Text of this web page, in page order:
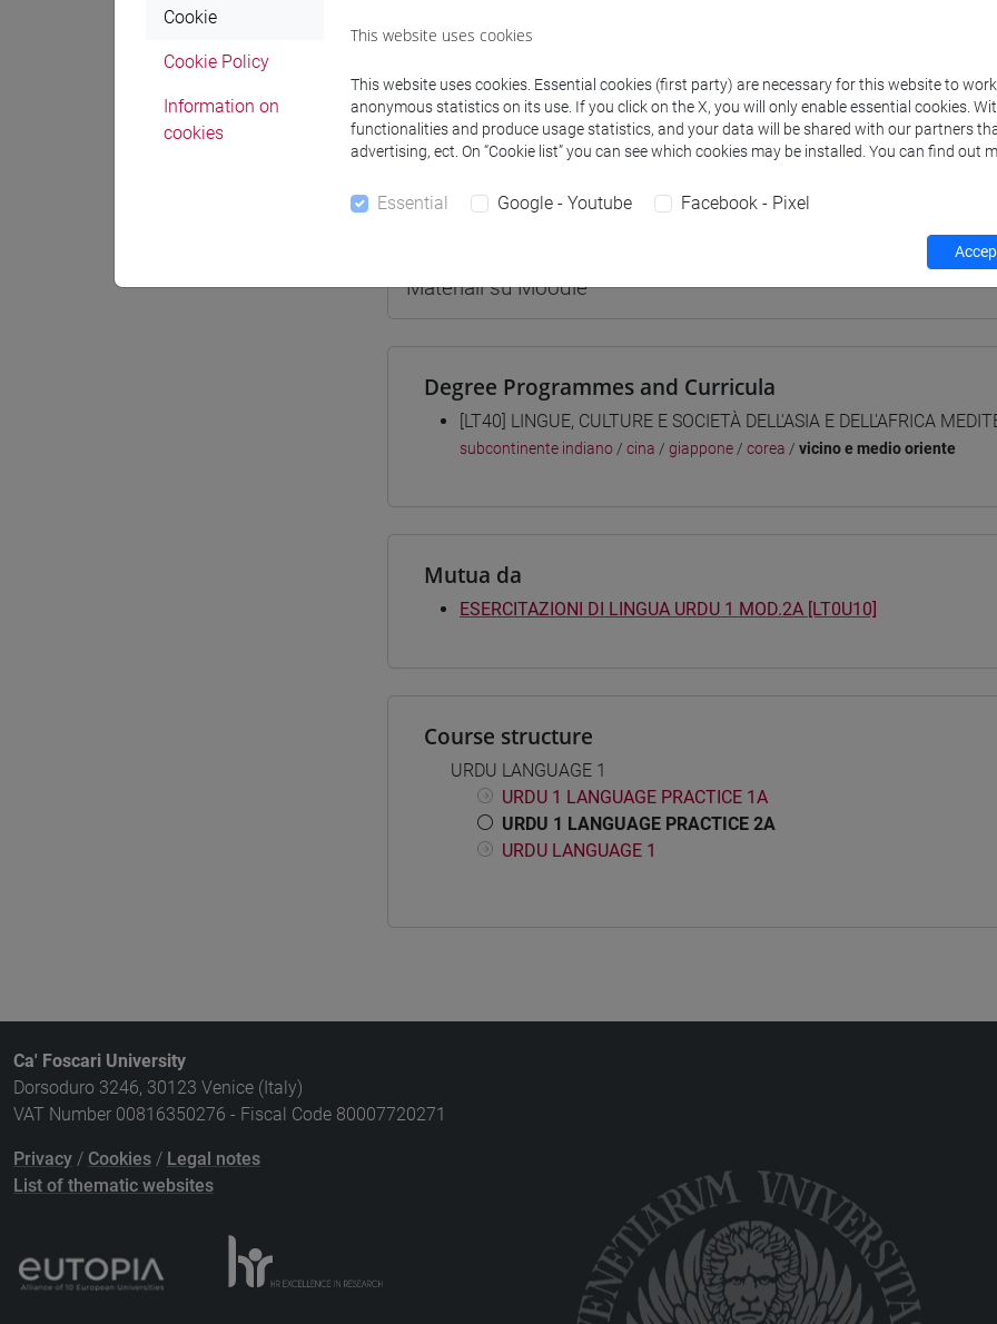
Professors
AHMED Muhammad Mustaqeem- 60h Exercises
Teaching equipment
Materiali su Moodle
Degree Programmes and Curricula
[LT40] LINGUE, CULTURE E SOCIETÀ DELL'ASIA E DELL'AFRICA
subcontinente indiano / cina / giappone / corea / vicino e medio oriente
Mutua da
ESERCITAZIONI DI LINGUA URDU 1 MOD.2A [LT0U10]
Course structure
URDU LANGUAGE 1
URDU 1 LANGUAGE PRACTICE 1A
URDU 1 LANGUAGE PRACTICE 2A
URDU LANGUAGE 1
Ca' Foscari University
Dorsoduro 3246, 30123 Venice (Italy)
VAT Number 00816350276 - Fiscal Code 80007720271
Privacy / Cookies / Legal notes
List of thematic websites
Cookie
Cookie Policy
Information on
cookies
This website uses cookies
This website uses cookies. Essential cookies (first party) are necessary for this website to
anonymous statistics on its use. If you click on the X, you will only enable essential cookies.
functionalities and produce usage statistics, and your data will be shared with our partners
advertising, ect. On “Cookie list” you can see which cookies may be installed. You can find out
Essential Google - Youtube Facebook - Pixel